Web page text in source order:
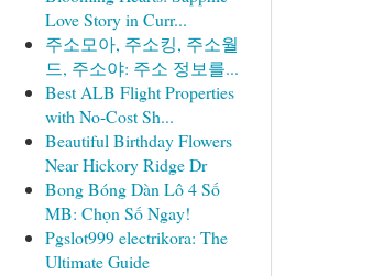
Love Story in Curr...
주소모아, 주소킹, 주소월
드, 주소야: 주소 정보를...
Best ALB Flight Properties
with No-Cost Sh...
Beautiful Birthday Flowers
Near Hickory Ridge Dr
Bong Bóng Dàn Lô 4 Số
MB: Chọn Số Ngay!
Pgslot999 electrikora: The
Ultimate Guide